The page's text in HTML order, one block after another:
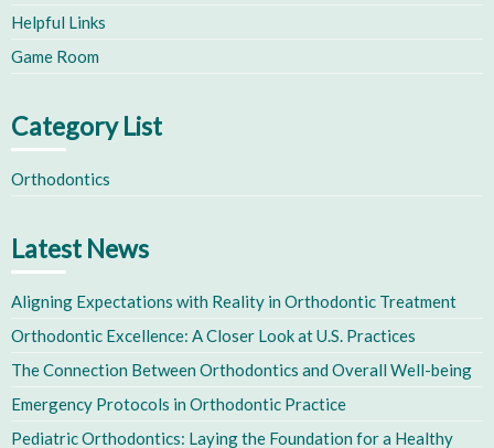
Helpful Links
Game Room
Category List
Orthodontics
Latest News
Aligning Expectations with Reality in Orthodontic Treatment
Orthodontic Excellence: A Closer Look at U.S. Practices
The Connection Between Orthodontics and Overall Well-being
Emergency Protocols in Orthodontic Practice
Pediatric Orthodontics: Laying the Foundation for a Healthy